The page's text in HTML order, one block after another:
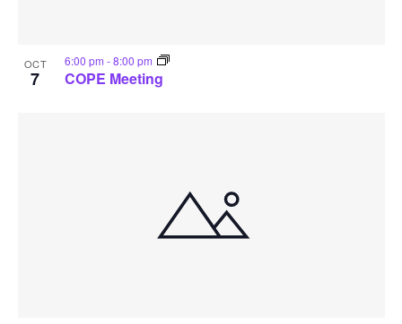
OCT
7 COPE Meeting
6:00 pm -8:00 pm